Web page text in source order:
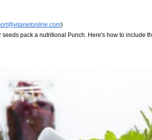
)
seeds pack a nutritional Punch. Here's how to include